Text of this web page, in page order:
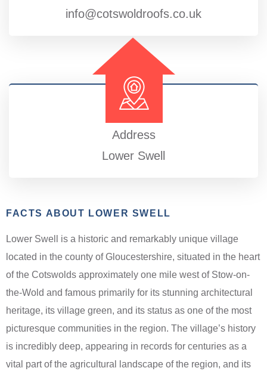
info@cotswoldroofs.co.uk
Address
Lower Swell
FACTS ABOUT LOWER SWELL
Lower Swell is a historic and remarkably unique village
located in the county of Gloucestershire, situated in the heart
of the Cotswolds approximately one mile west of Stow-on-
the-Wold and famous primarily for its stunning architectural
heritage, its village green, and its status as one of the most
picturesque communities in the region. The village’s history
is incredibly deep, appearing in records for centuries as a
vital part of the agricultural landscape of the region, and its